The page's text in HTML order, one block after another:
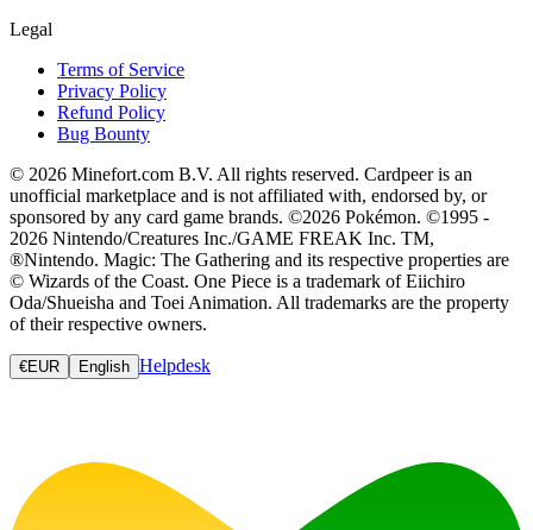
Legal
Terms of Service
Privacy Policy
Refund Policy
Bug Bounty
© 2026 Minefort.com B.V. All rights reserved. Cardpeer is an
unofficial marketplace and is not affiliated with, endorsed by, or
sponsored by any card game brands. ©2026 Pokémon. ©1995 -
2026 Nintendo/Creatures Inc./GAME FREAK Inc. TM,
®Nintendo. Magic: The Gathering and its respective properties are
© Wizards of the Coast. One Piece is a trademark of Eiichiro
Oda/Shueisha and Toei Animation. All trademarks are the property
of their respective owners.
€EUR English Helpdesk